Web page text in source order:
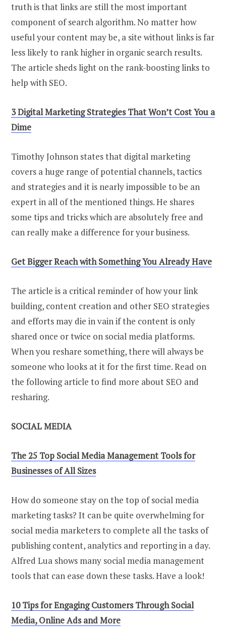
truth is that links are still the most important
component of search algorithm. No matter how
useful your content may be, a site without links is far
less likely to rank higher in organic search results.
The article sheds light on the rank-boosting links to
help with SEO.
3 Digital Marketing Strategies That Won’t Cost You a
Dime
Timothy Johnson states that digital marketing
covers a huge range of potential channels, tactics
and strategies and it is nearly impossible to be an
expert in all of the mentioned things. He shares
some tips and tricks which are absolutely free and
can really make a difference for your business.
Get Bigger Reach with Something You Already Have
The article is a critical reminder of how your link
building, content creation and other SEO strategies
and efforts may die in vain if the content is only
shared once or twice on social media platforms.
When you reshare something, there will always be
someone who looks at it for the first time. Read on
the following article to find more about SEO and
resharing.
SOCIAL MEDIA
The 25 Top Social Media Management Tools for
Businesses of All Sizes
How do someone stay on the top of social media
marketing tasks? It can be quite overwhelming for
social media marketers to complete all the tasks of
publishing content, analytics and reporting in a day.
Alfred Lua shows many social media management
tools that can ease down these tasks. Have a look!
10 Tips for Engaging Customers Through Social
Media, Online Ads and More